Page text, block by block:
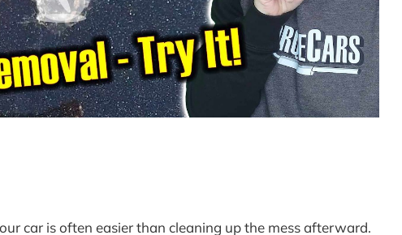
car is often easier than cleaning up the mess afterward.